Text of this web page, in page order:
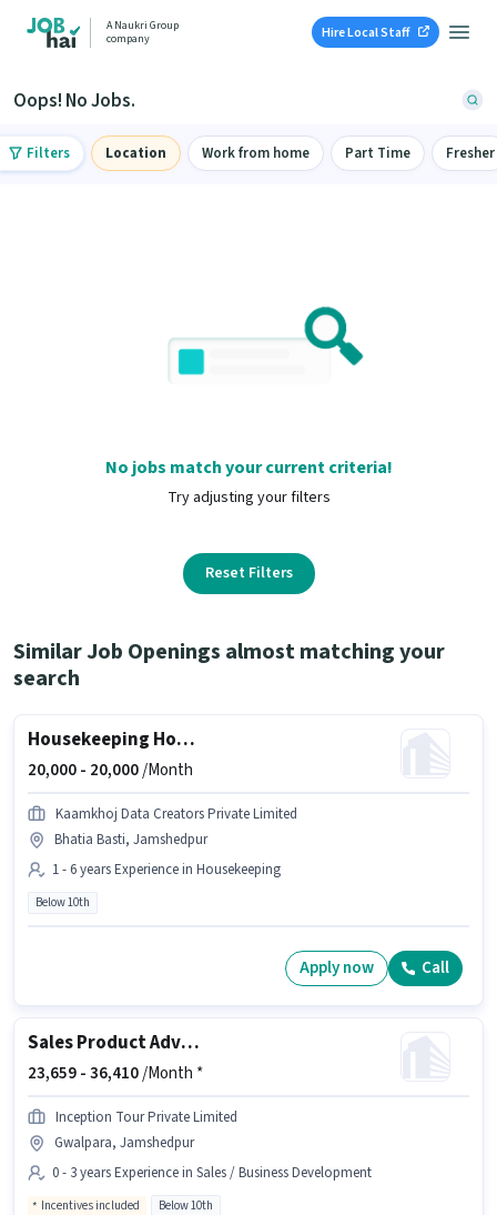
A Naukri Group
company
Hire Local Staff
Oops! No Jobs.
Filters Location Work from home Part Time Fresher
No jobs match your current criteria!
Try adjusting your filters
Reset Filters
Similar Job Openings almost matching your
search
Housekeeping House cleaner
20,000 - 20,000/Month
Kaamkhoj Data Creators Private Limited
Bhatia Basti, Jamshedpur
1 - 6 years Experience in Housekeeping
Below 10th
Apply now Call
Sales Product Advisor
23,659 -36,410/Month *
Inception Tour Private Limited
Gwalpara, Jamshedpur
0 - 3 years Experience in Sales / Business Development
Incentives included Below 10th